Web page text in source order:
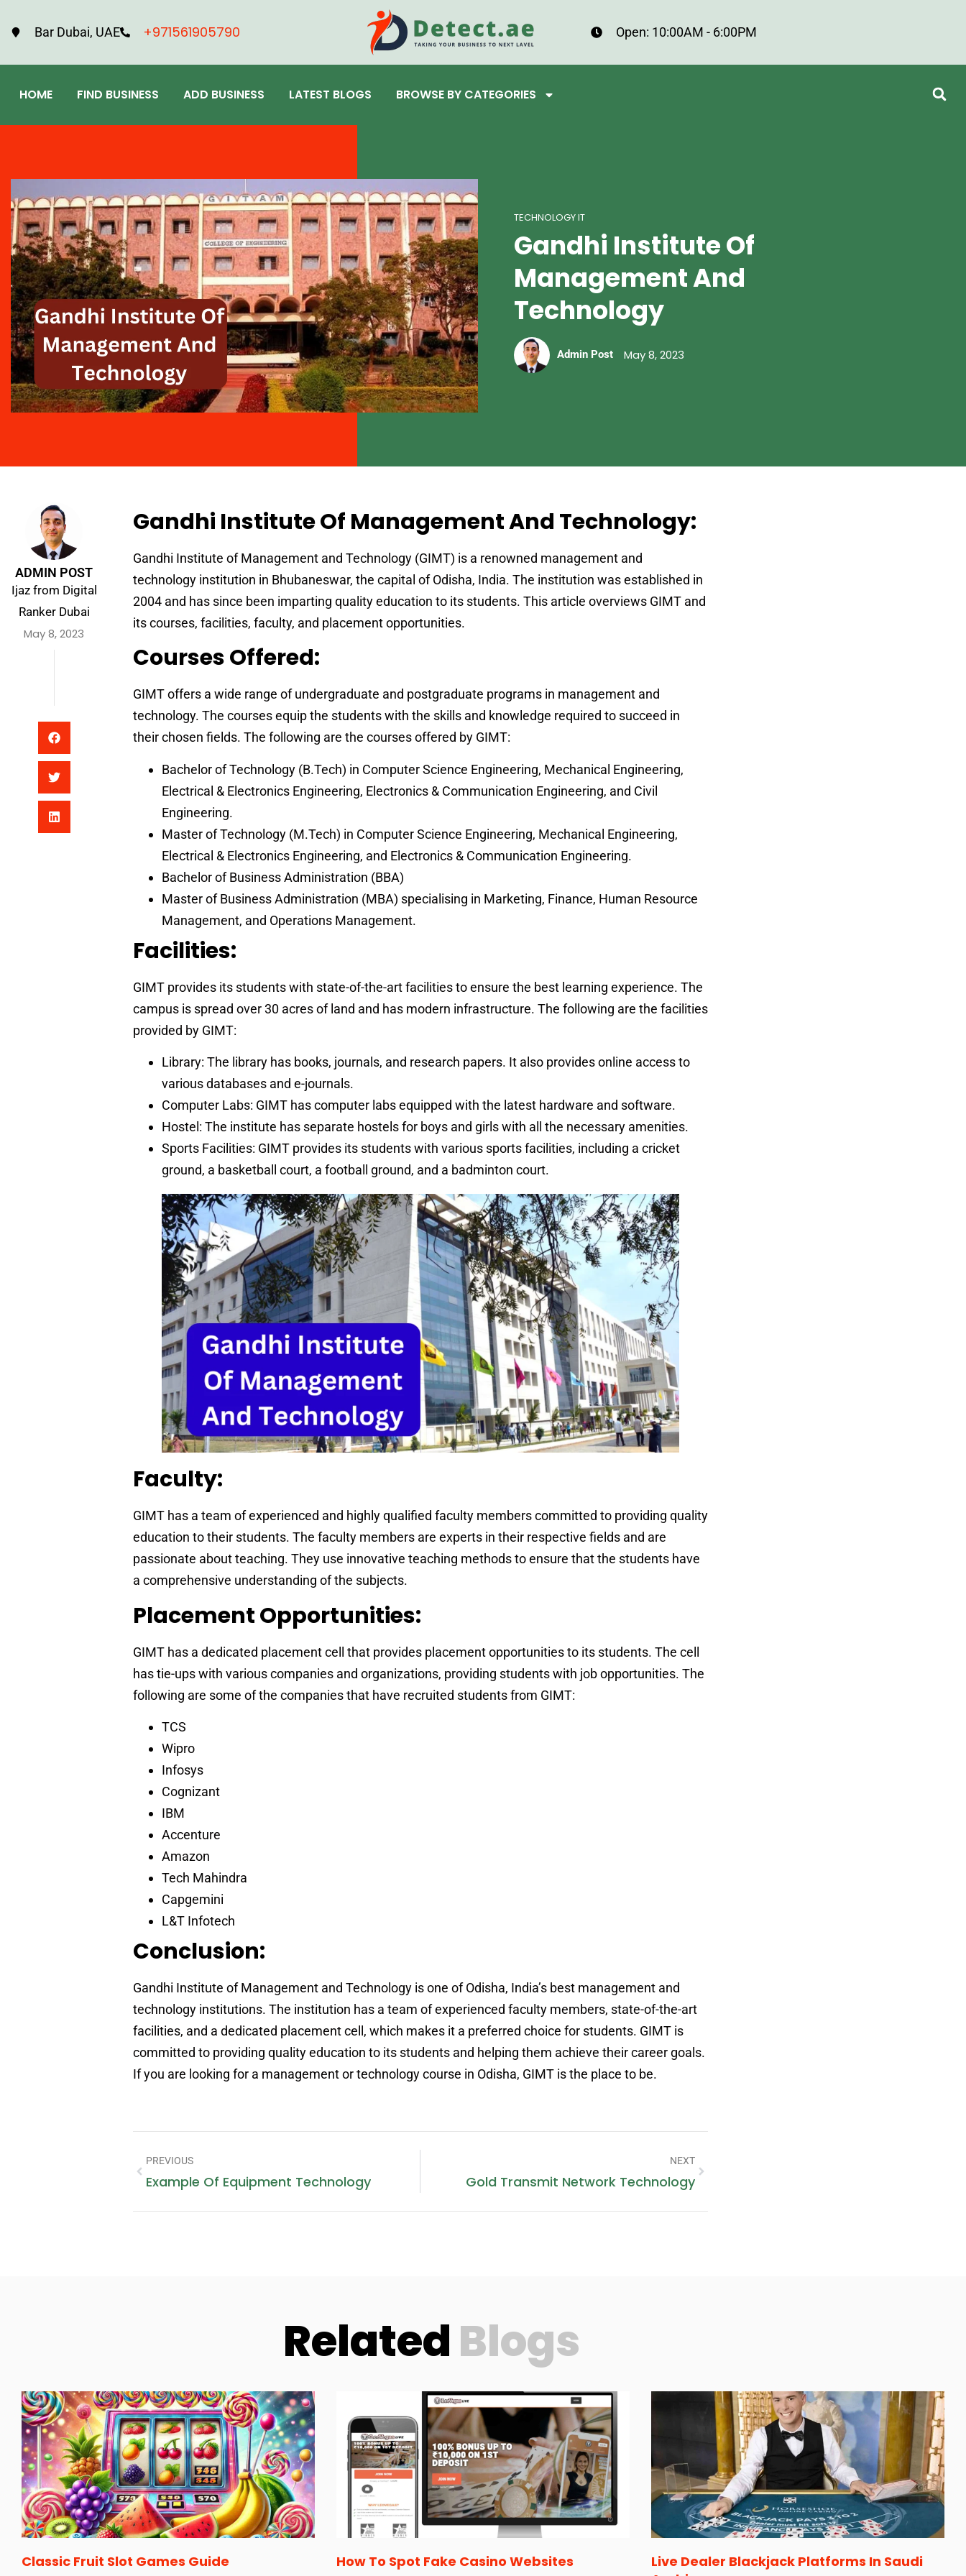
Bar Dubai, UAE +971561905790 Open: 10:00AM - 6:00PM
HOME FIND BUSINESS ADD BUSINESS LATEST BLOGS BROWSE BY CATEGORIES
TECHNOLOGY IT
Gandhi Institute Of
Management And
Technology
Admin Post May 8, 2023
ADMIN POST
Ijaz from Digital
Ranker Dubai
May 8, 2023
Gandhi Institute Of Management And Technology:
Gandhi Institute of Management and Technology (GIMT) is a renowned management and
technology institution in Bhubaneswar, the capital of Odisha, India. The institution was established in
2004 and has since been imparting quality education to its students. This article overviews GIMT and
its courses, facilities, faculty, and placement opportunities.
Courses Offered:
GIMT offers a wide range of undergraduate and postgraduate programs in management and
technology. The courses equip the students with the skills and knowledge required to succeed in
their chosen fields. The following are the courses offered by GIMT:
Bachelor of Technology (B.Tech) in Computer Science Engineering, Mechanical Engineering,
Electrical & Electronics Engineering, Electronics & Communication Engineering, and Civil
Engineering.
Master of Technology (M.Tech) in Computer Science Engineering, Mechanical Engineering,
Electrical & Electronics Engineering, and Electronics & Communication Engineering.
Bachelor of Business Administration (BBA)
Master of Business Administration (MBA) specialising in Marketing, Finance, Human Resource
Management, and Operations Management.
Facilities:
GIMT provides its students with state-of-the-art facilities to ensure the best learning experience. The
campus is spread over 30 acres of land and has modern infrastructure. The following are the facilities
provided by GIMT:
Library: The library has books, journals, and research papers. It also provides online access to
various databases and e-journals.
Computer Labs: GIMT has computer labs equipped with the latest hardware and software.
Hostel: The institute has separate hostels for boys and girls with all the necessary amenities.
Sports Facilities: GIMT provides its students with various sports facilities, including a cricket
ground, a basketball court, a football ground, and a badminton court.
Faculty:
GIMT has a team of experienced and highly qualified faculty members committed to providing quality
education to their students. The faculty members are experts in their respective fields and are
passionate about teaching. They use innovative teaching methods to ensure that the students have
a comprehensive understanding of the subjects.
Placement Opportunities:
GIMT has a dedicated placement cell that provides placement opportunities to its students. The cell
has tie-ups with various companies and organizations, providing students with job opportunities. The
following are some of the companies that have recruited students from GIMT:
TCS
Wipro
Infosys
Cognizant
IBM
Accenture
Amazon
Tech Mahindra
Capgemini
L&T Infotech
Conclusion:
Gandhi Institute of Management and Technology is one of Odisha, India’s best management and
technology institutions. The institution has a team of experienced faculty members, state-of-the-art
facilities, and a dedicated placement cell, which makes it a preferred choice for students. GIMT is
committed to providing quality education to its students and helping them achieve their career goals.
If you are looking for a management or technology course in Odisha, GIMT is the place to be.
PREVIOUS
Example Of Equipment Technology
NEXT
Gold Transmit Network Technology
RelatedBlogs
Classic Fruit Slot Games Guide How To Spot Fake Casino Websites
Live Dealer Blackjack Platforms In Saudi